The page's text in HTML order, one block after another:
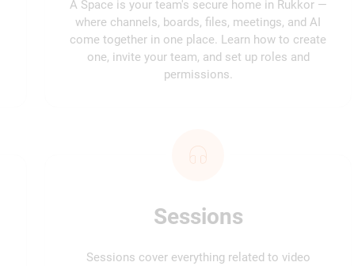
A Space is your team's secure home in Rukkor —
where channels, boards, files, meetings, and AI
come together in one place. Learn how to create
one, invite your team, and set up roles and
permissions.
Sessions
Sessions cover everything related to video